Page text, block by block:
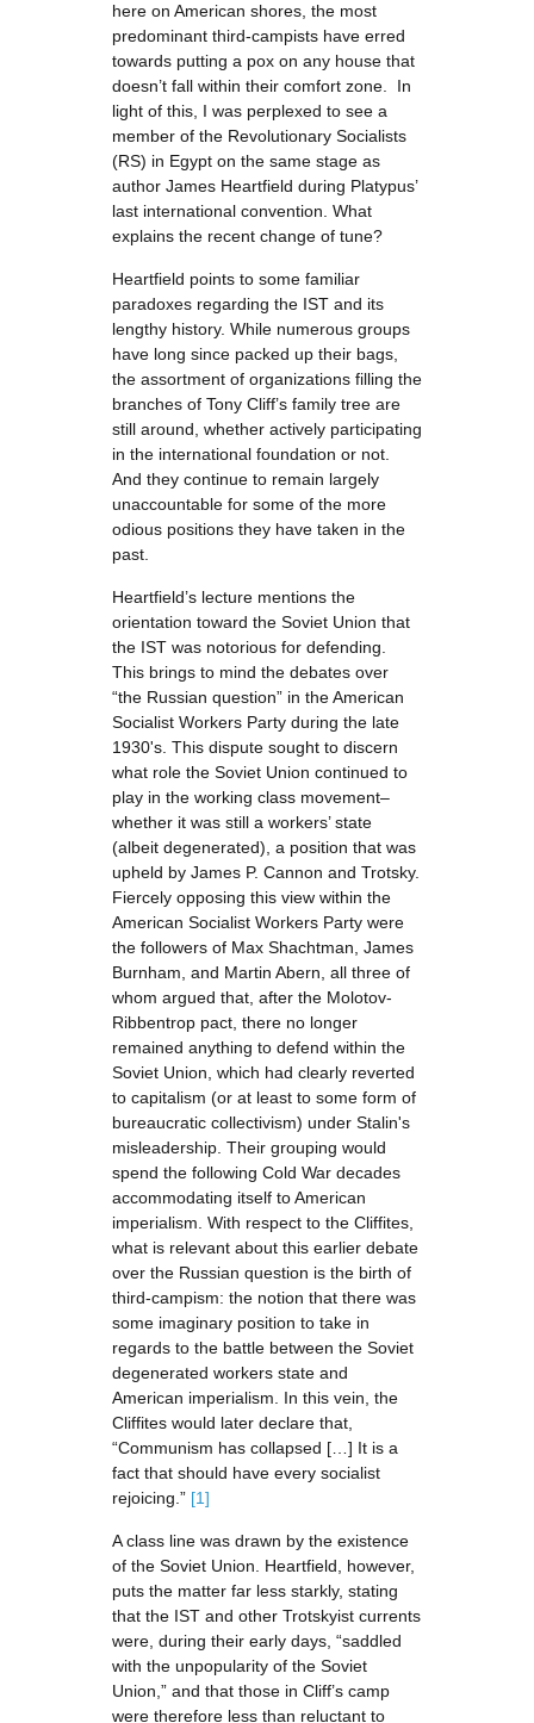
here on American shores, the most
predominant third-campists have erred
towards putting a pox on any house that
doesn’t fall within their comfort zone. In
light of this, I was perplexed to see a
member of the Revolutionary Socialists
(RS) in Egypt on the same stage as
author James Heartfield during Platypus’
last international convention. What
explains the recent change of tune?
Heartfield points to some familiar
paradoxes regarding the IST and its
lengthy history. While numerous groups
have long since packed up their bags,
the assortment of organizations filling the
branches of Tony Cliff’s family tree are
still around, whether actively participating
in the international foundation or not.
And they continue to remain largely
unaccountable for some of the more
odious positions they have taken in the
past.
Heartfield’s lecture mentions the
orientation toward the Soviet Union that
the IST was notorious for defending.
This brings to mind the debates over
“the Russian question” in the American
Socialist Workers Party during the late
1930's. This dispute sought to discern
what role the Soviet Union continued to
play in the working class movement–
whether it was still a workers’ state
(albeit degenerated), a position that was
upheld by James P. Cannon and Trotsky.
Fiercely opposing this view within the
American Socialist Workers Party were
the followers of Max Shachtman, James
Burnham, and Martin Abern, all three of
whom argued that, after the Molotov-
Ribbentrop pact, there no longer
remained anything to defend within the
Soviet Union, which had clearly reverted
to capitalism (or at least to some form of
bureaucratic collectivism) under Stalin's
misleadership. Their grouping would
spend the following Cold War decades
accommodating itself to American
imperialism. With respect to the Cliffites,
what is relevant about this earlier debate
over the Russian question is the birth of
third-campism: the notion that there was
some imaginary position to take in
regards to the battle between the Soviet
degenerated workers state and
American imperialism. In this vein, the
Cliffites would later declare that,
“Communism has collapsed […] It is a
fact that should have every socialist
rejoicing.” [1]
A class line was drawn by the existence
of the Soviet Union. Heartfield, however,
puts the matter far less starkly, stating
that the IST and other Trotskyist currents
were, during their early days, “saddled
with the unpopularity of the Soviet
Union,” and that those in Cliff’s camp
were therefore less than reluctant to